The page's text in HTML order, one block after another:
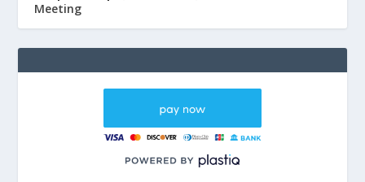
Meeting